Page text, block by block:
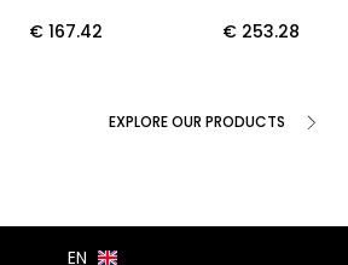
€ 167.42 € 253.28
EXPLORE OUR PRODUCTS